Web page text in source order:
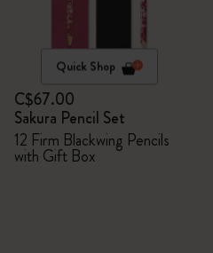
Quick Shop
C$67.00
Sakura Pencil Set
12 Firm Blackwing Pencils
with Gift Box